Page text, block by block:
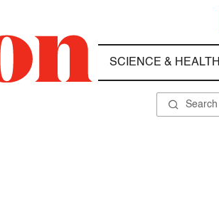
SCIENCE & HEALTH